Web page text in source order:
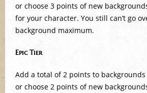
or choose 3 points of new
for your character. You still can’t go
background maximum.
Epic Tier
Add a total of 2 points to
or choose 2 points of new